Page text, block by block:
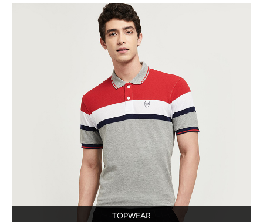
TOPWEAR